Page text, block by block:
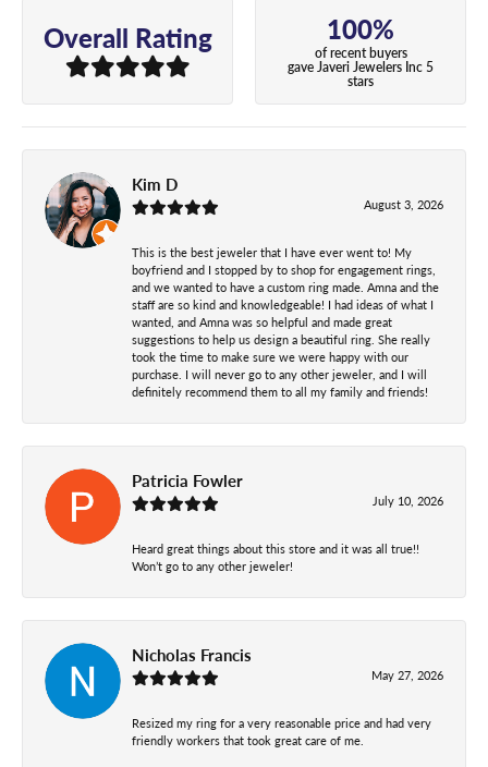
Overall Rating 100%
of recent buyers
gave Javeri Jewelers Inc 5
stars
Kim D
August 3, 2026
This is the best jeweler that I have ever went to! My
boyfriend and I stopped by to shop for engagement rings,
and we wanted to have a custom ring made. Amna and the
staff are so kind and knowledgeable! I had ideas of what I
wanted, and Amna was so helpful and made great
suggestions to help us design a beautiful ring. She really
took the time to make sure we were happy with our
purchase. I will never go to any other jeweler, and I will
definitely recommend them to all my family and friends!
Patricia Fowler
July 10, 2026
Heard great things about this store and it was all true!!
Won’t go to any other jeweler!
Nicholas Francis
May 27, 2026
Resized my ring for a very reasonable price and had very
friendly workers that took great care of me.